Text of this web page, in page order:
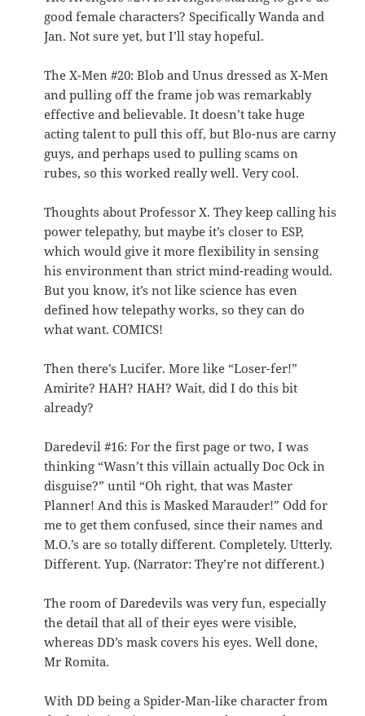
good female characters? Specifically Wanda and
Jan. Not sure yet, but I’ll stay hopeful.
The X-Men #20: Blob and Unus dressed as X-Men
and pulling off the frame job was remarkably
effective and believable. It doesn’t take huge
acting talent to pull this off, but Blo-nus are carny
guys, and perhaps used to pulling scams on
rubes, so this worked really well. Very cool.
Thoughts about Professor X. They keep calling his
power telepathy, but maybe it’s closer to ESP,
which would give it more flexibility in sensing
his environment than strict mind-reading would.
But you know, it’s not like science has even
defined how telepathy works, so they can do
what want. COMICS!
Then there’s Lucifer. More like “Loser-fer!”
Amirite? HAH? HAH? Wait, did I do this bit
already?
Daredevil #16: For the first page or two, I was
thinking “Wasn’t this villain actually Doc Ock in
disguise?” until “Oh right, that was Master
Planner! And this is Masked Marauder!” Odd for
me to get them confused, since their names and
M.O.’s are so totally different. Completely. Utterly.
Different. Yup. (Narrator: They’re not different.)
The room of Daredevils was very fun, especially
the detail that all of their eyes were visible,
whereas DD’s mask covers his eyes. Well done,
Mr Romita.
With DD being a Spider-Man-like character from